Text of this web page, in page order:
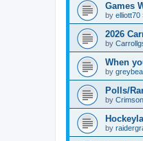
Games
by elliott70
2026
by
When
by
Polls/
by
by